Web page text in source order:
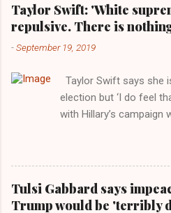
Taylor Swift: 'White
repulsive. There is
-September 19, 2019
Taylor Swift says she
election but ‘I do feel
with Hillary’s campaign
Images for MTV After
largely indifferent
elaborated on her
interview with Rolling
Tulsi Gabbard says
Trump would be 'terribly